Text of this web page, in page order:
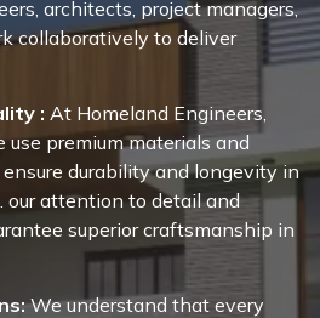
architects, project managers,
collaboratively to deliver
: At Homeland Engineers,
use premium materials and
durability and longevity in
our attention to detail and
superior craftsmanship in
We understand that every